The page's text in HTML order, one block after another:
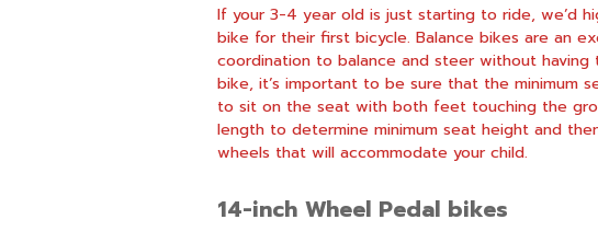
If your 3-4 year old is just starting to ride, we’d
bike for their first bicycle. Balance bikes are an
coordination to balance and steer without
bike, it’s important to be sure that the minimum
to sit on the seat with both feet touching the
length to determine minimum seat height and
wheels that will accommodate your child.
14-inch Wheel Pedal bikes